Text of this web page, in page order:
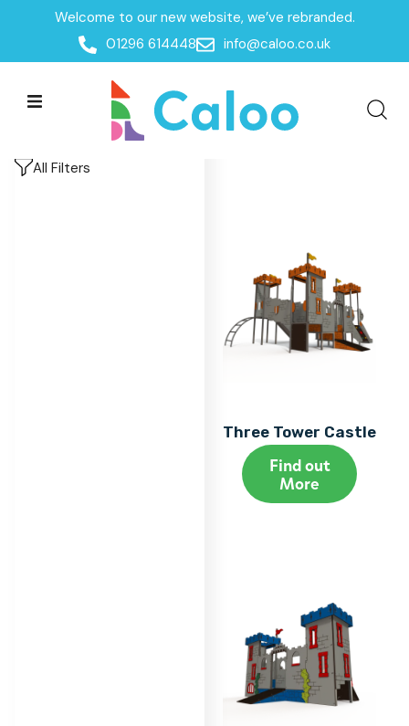
Welcome to our new website, we’ve rebranded.
01296 614448
info@caloo.co.uk
Playground Equipment
Castles
All Filters
Castles
Three Tower Castle
Find out
More